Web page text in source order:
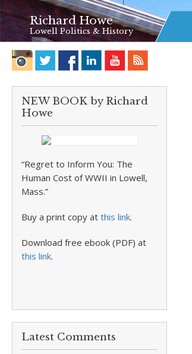
Richard Howe
Lowell Politics & History
NEW BOOK by Richard
Howe
“Regret to Inform You: The
Human Cost of WWII in Lowell,
Mass.”
Buy a print copy at this link.
Download free ebook (PDF) at
this link.
Latest Comments